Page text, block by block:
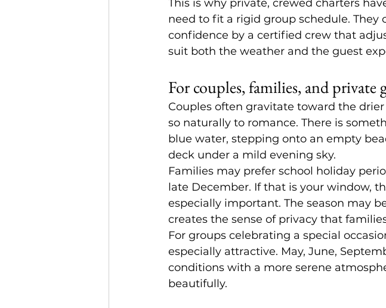
This is why private, crewed charters
need to fit a rigid group schedule. They
confidence by a certified crew that
suit both the weather and the guest
For couples, families, and private
Couples often gravitate toward the
so naturally to romance. There is
blue water, stepping onto an empty
deck under a mild evening sky.
Families may prefer school holiday
late December. If that is your window,
especially important. The season may
creates the sense of privacy that
For groups celebrating a special
especially attractive. May, June,
conditions with a more serene
beautifully.